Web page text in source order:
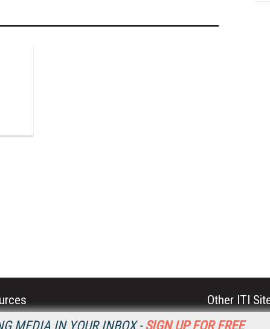
MEDIA IN YOUR INBOX - SIGN UP FOR FREE
Other ITI
Database Trends